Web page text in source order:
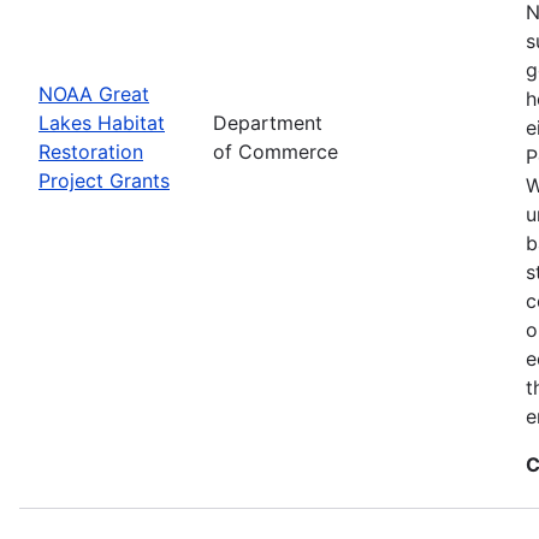
NOAA Great
Lakes Habitat
Restoration
Project Grants
Department
of Commerce